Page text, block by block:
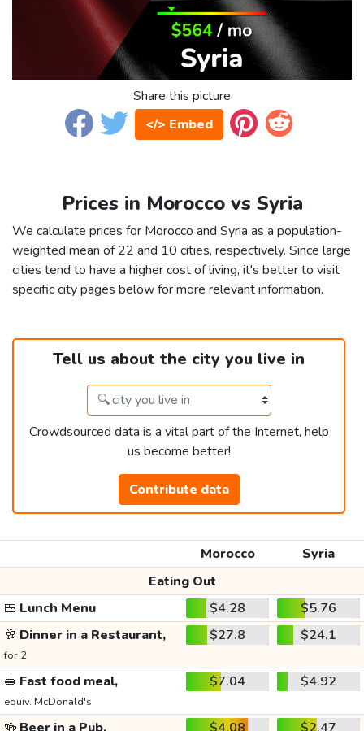
Share this picture
</> Embed
Prices in Morocco vs Syria
We calculate prices for Morocco and Syria as a population-
weighted mean of 22 and 10 cities, respectively. Since large
cities tend to have a higher cost of living, it's better to visit
specific city pages below for more relevant information.
Tell us about the city you live in
Crowdsourced data is a vital part of the Internet, help
us become better!
Contribute data
Morocco
Syria
Eating Out
🍱 Lunch Menu $4.28
$5.76
🥂 Dinner in a Restaurant,
for 2
$27.8 $24.1
🥪 Fast food meal,
equiv. McDonald's
$7.04 $4.92